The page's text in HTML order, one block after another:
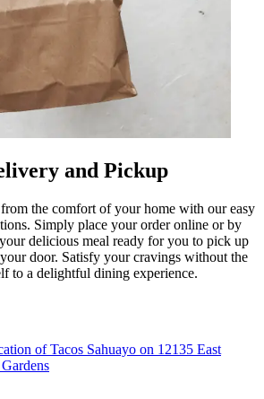
and Pickup
the comfort of your home with our easy
Simply place your order online or by
delicious meal ready for you to pick up
door. Satisfy your cravings without the
to a delightful dining experience.